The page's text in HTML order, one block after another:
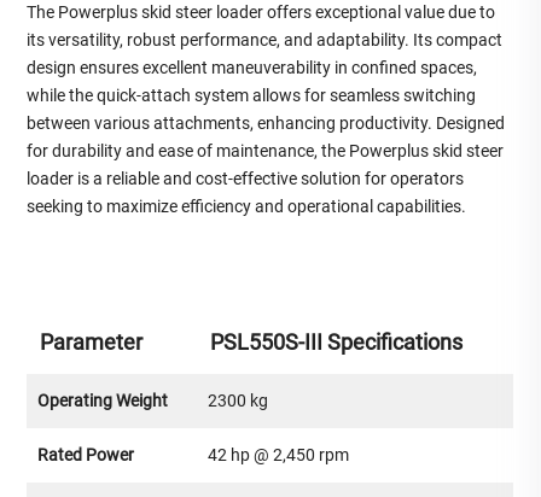
The Powerplus skid steer loader offers exceptional value due to
its versatility, robust performance, and adaptability. Its compact
design ensures excellent maneuverability in confined spaces,
while the quick-attach system allows for seamless switching
between various attachments, enhancing productivity. Designed
for durability and ease of maintenance, the Powerplus skid steer
loader is a reliable and cost-effective solution for operators
seeking to maximize efficiency and operational capabilities.
Parameter PSL550S-III Specifications
Operating Weight 2300 kg
Rated Power 42 hp @ 2,450 rpm